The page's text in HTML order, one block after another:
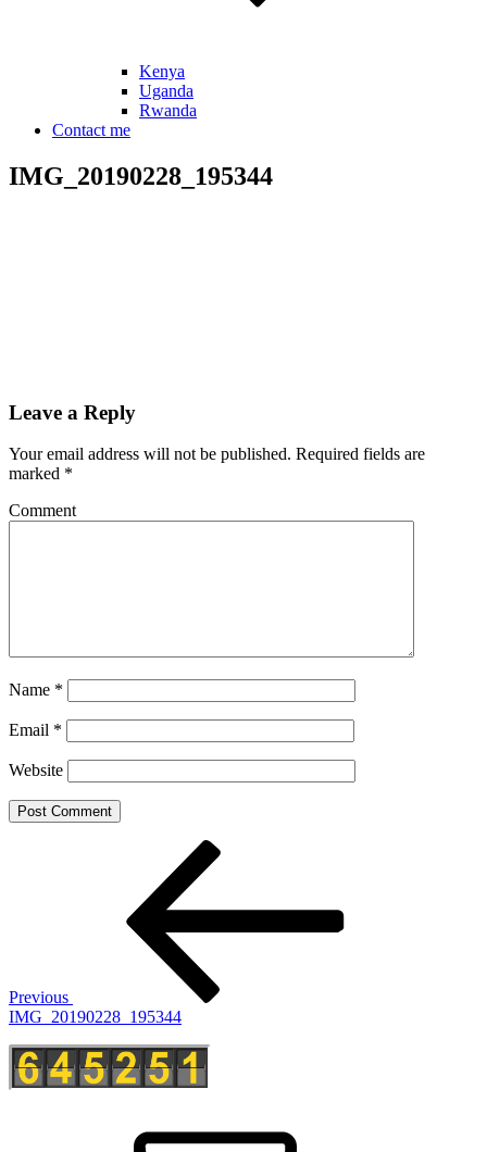
Kenya
Uganda
Rwanda
Contact me
IMG_20190228_195344
Leave a Reply
Your email address will not be published. Required fields are
marked *
Comment
Name *
Email *
Website
Previous
IMG_20190228_195344